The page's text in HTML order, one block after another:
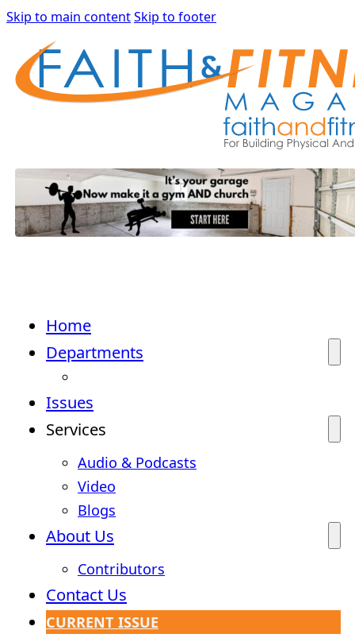
Skip to main contentSkip to footer
Home
Departments
Issues
Services
Audio & Podcasts
Video
Blogs
About Us
Contributors
Contact Us
CURRENT ISSUE